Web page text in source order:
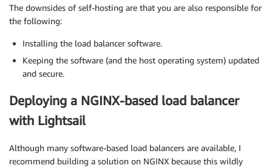
The downsides of self-hosting are that you are also responsible for
the following:
Installing the load balancer software.
Keeping the software (and the host operating system) updated
and secure.
Deploying a NGINX-based load balancer
with Lightsail
Although many software-based load balancers are available, I
recommend building a solution on NGINX because this wildly